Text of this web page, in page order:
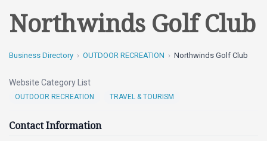
Northwinds Golf Club
Business Directory OUTDOOR RECREATION Northwinds Golf Club
Website Category List
OUTDOOR RECREATION TRAVEL & TOURISM
Contact Information